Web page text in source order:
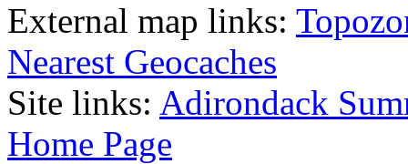
External map links:
Nearest Geocaches
Site links: Adirondack
Home Page